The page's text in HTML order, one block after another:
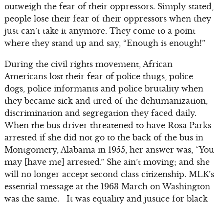
outweigh the fear of their oppressors. Simply stated,
people lose their fear of their oppressors when they
just can’t take it anymore. They come to a point
where they stand up and say, “Enough is enough!”
During the civil rights movement, African
Americans lost their fear of police thugs, police
dogs, police informants and police brutality when
they became sick and tired of the dehumanization,
discrimination and segregation they faced daily.
When the bus driver threatened to have Rosa Parks
arrested if she did not go to the back of the bus in
Montgomery, Alabama in 1955, her answer was, “You
may [have me] arrested.” She ain’t moving; and she
will no longer accept second class citizenship. MLK’s
essential message at the 1963 March on Washington
was the same. It was equality and justice for black